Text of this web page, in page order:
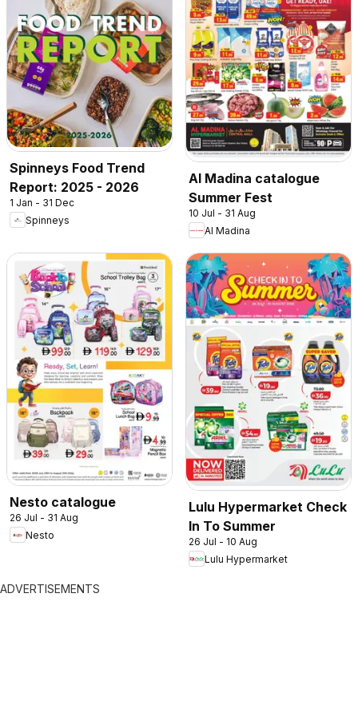
Spinneys Food Trend
Report: 2025 - 2026
1 Jan - 31 Dec
Spinneys
Al Madina catalogue
Summer Fest
10 Jul - 31 Aug
Al Madina
Nesto catalogue
26 Jul - 31 Aug
Nesto
Lulu Hypermarket Check
In To Summer
26 Jul - 10 Aug
Lulu Hypermarket
ADVERTISEMENTS